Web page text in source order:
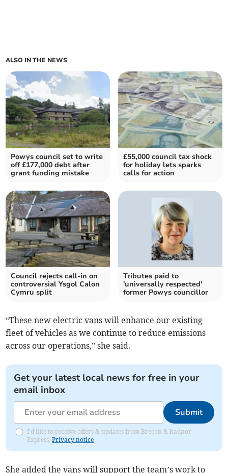
ALSO IN THE NEWS
Powys council set to write
off £177,000 debt after
grant funding mistake
£55,000 council tax shock
for holiday lets sparks
calls for action
Council rejects call-in on
controversial Ysgol Calon
Cymru split
Tributes paid to
'universally respected'
former Powys councillor
“These new electric vans will enhance our existing
fleet of vehicles as we continue to reduce emissions
across our operations,” she said.
Get your latest local news for free in your
email inbox
Submit
I'd like to receive offers & updates from Brecon & Radnor
Express.Privacy notice
She added the vans will support the team’s work to